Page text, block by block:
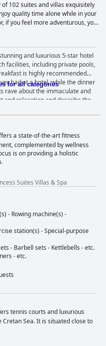
102 suites and villas exquisitely
quality time alone while in your
if you feel more adventurous, you
waterpark. The unique positioning
can be seen from the
and luxurious 5-star hotel
facilities, including private pools,
is highly recommended
had at a hotel, while the dinner
rave about the immaculate and
and relaxation and describe the
standards of luxury. The staff is
and hospitality, while the
top-notch. The hotel is family-
though some felt more effort
Princess Suites Villas & Spa is
in Crete and deserving of the
for all categories
a state-of-the-art fitness
complemented by wellness
is on providing a holistic
Suites Villas & Spa
- Rowing machine(s) -
station(s) - Special-purpose
- Barbell sets - Kettlebells - etc.
- etc.
tennis courts and luxurious
Sea. It is situated close to